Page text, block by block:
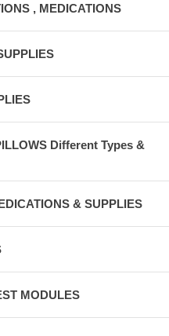
, MEDICATIONS
Different Types &
& SUPPLIES
MODULES